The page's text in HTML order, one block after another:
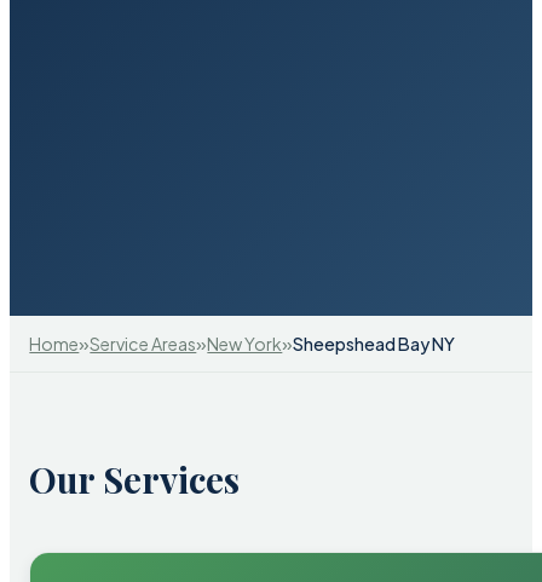
Home»Service Areas»New York»Sheepshead Bay NY
Our Services